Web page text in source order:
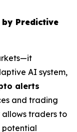
by Predictive
AI system,
alerts
and trading
allows traders to
potential